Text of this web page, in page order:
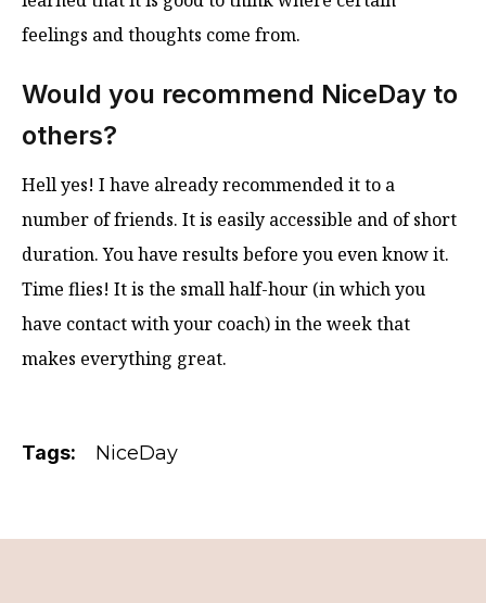
feelings and thoughts come from.
Would you recommend NiceDay to
others?
Hell yes! I have already recommended it to a
number of friends. It is easily accessible and of short
duration. You have results before you even know it.
Time flies! It is the small half-hour (in which you
have contact with your coach) in the week that
makes everything great.
Tags: NiceDay